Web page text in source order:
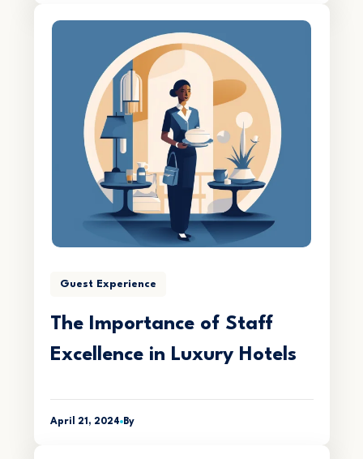
Guest Experience
The Importance of Staff
Excellence in Luxury Hotels
April 21, 2024 By